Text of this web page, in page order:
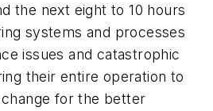
the next eight to 10 hours
systems and processes
issues and catastrophic
their entire operation to
for the better